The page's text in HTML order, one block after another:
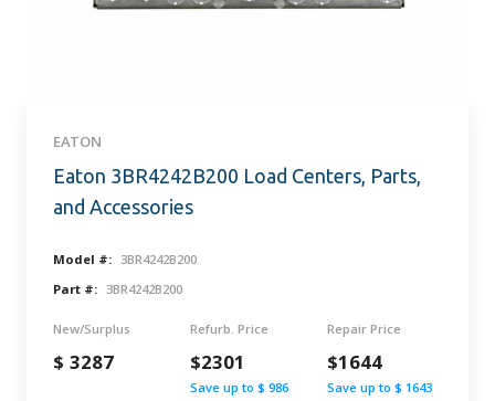
EATON
Eaton 3BR4242B200 Load Centers, Parts,
and Accessories
Model #: 3BR4242B200
Part #: 3BR4242B200
New/Surplus
$ 3287
Refurb. Price
$2301
Save up to $ 986
Repair Price
$1644
Save up to $ 1643